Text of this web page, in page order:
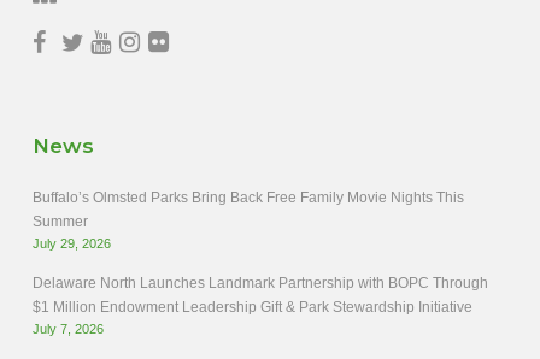
News
Buffalo’s Olmsted Parks Bring Back Free Family Movie Nights This
Summer
July 29, 2026
Delaware North Launches Landmark Partnership with BOPC Through
$1 Million Endowment Leadership Gift & Park Stewardship Initiative
July 7, 2026